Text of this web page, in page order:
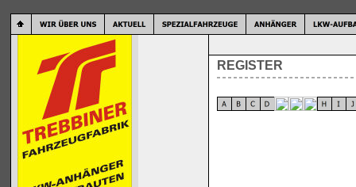
REGISTER